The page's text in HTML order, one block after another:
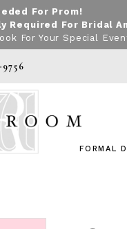
For Prom!
Required For Bridal
For Your Special
FORMAL